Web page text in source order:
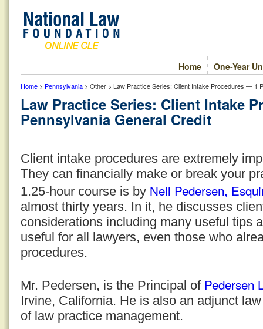
One-Year
Home
Home > Pennsylvania > Other > Law Practice Series: Client Intake Procedures — 1
Law Practice Series: Client Intake
Pennsylvania General Credit
Client intake procedures are extremely
They can financially make or break your
1.25-hour course is by Neil Pedersen,
almost thirty years. In it, he discusses
considerations including many useful tips
useful for all lawyers, even those who
procedures.
Mr. Pedersen, is the Principal of Pedersen
Irvine, California. He is also an adjunct
of law practice management.